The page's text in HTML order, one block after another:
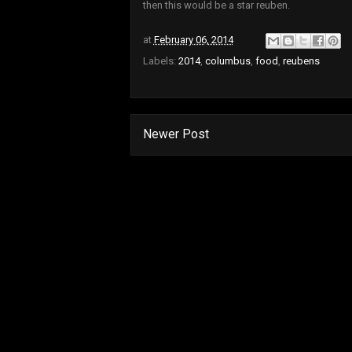
then this would be a star reuben.
at February 06, 2014
Labels: 2014, columbus, food reubens
Newer Post